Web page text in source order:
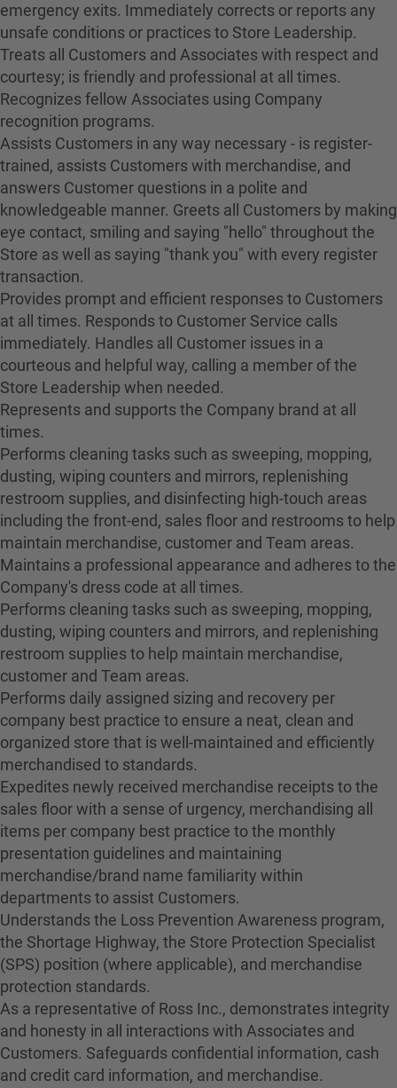
emergency exits. Immediately corrects or reports any
unsafe conditions or practices to Store Leadership.
Treats all Customers and Associates with respect and
courtesy; is friendly and professional at all times.
Recognizes fellow Associates using Company
recognition programs.
Assists Customers in any way necessary - is register-
trained, assists Customers with merchandise, and
answers Customer questions in a polite and
knowledgeable manner. Greets all Customers by making
eye contact, smiling and saying "hello" throughout the
Store as well as saying "thank you" with every register
transaction.
Provides prompt and efficient responses to Customers
at all times. Responds to Customer Service calls
immediately. Handles all Customer issues in a
courteous and helpful way, calling a member of the
Store Leadership when needed.
Represents and supports the Company brand at all
times.
Performs cleaning tasks such as sweeping, mopping,
dusting, wiping counters and mirrors, replenishing
restroom supplies, and disinfecting high-touch areas
including the front-end, sales floor and restrooms to help
maintain merchandise, customer and Team areas.
Maintains a professional appearance and adheres to the
Company's dress code at all times.
Performs cleaning tasks such as sweeping, mopping,
dusting, wiping counters and mirrors, and replenishing
restroom supplies to help maintain merchandise,
customer and Team areas.
Performs daily assigned sizing and recovery per
company best practice to ensure a neat, clean and
organized store that is well-maintained and efficiently
merchandised to standards.
Expedites newly received merchandise receipts to the
sales floor with a sense of urgency, merchandising all
items per company best practice to the monthly
presentation guidelines and maintaining
merchandise/brand name familiarity within
departments to assist Customers.
Understands the Loss Prevention Awareness program,
the Shortage Highway, the Store Protection Specialist
(SPS) position (where applicable), and merchandise
protection standards.
As a representative of Ross Inc., demonstrates integrity
and honesty in all interactions with Associates and
Customers. Safeguards confidential information, cash
and credit card information, and merchandise.